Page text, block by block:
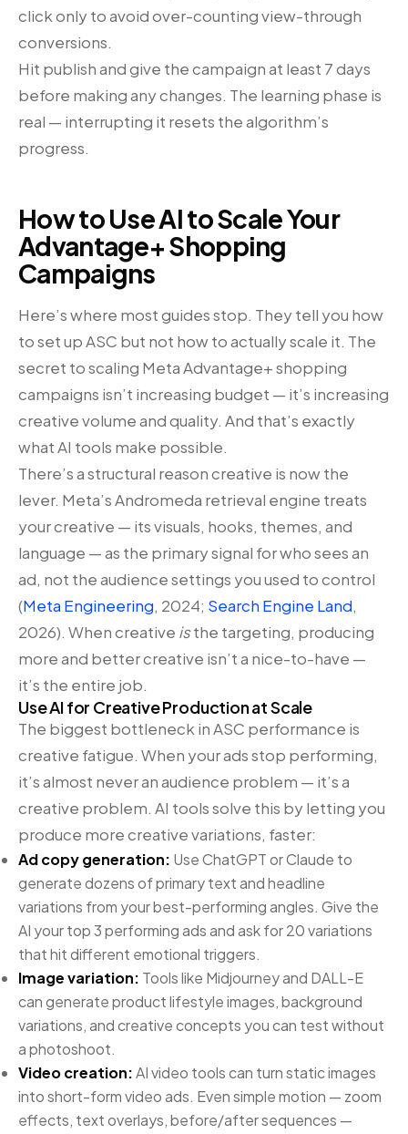
click only to avoid over-counting view-through
conversions.
Hit publish and give the campaign at least 7 days
before making any changes. The learning phase is
real — interrupting it resets the algorithm’s
progress.
How to Use AI to Scale Your
Advantage+ Shopping
Campaigns
Here’s where most guides stop. They tell you how
to set up ASC but not how to actually scale it. The
secret to scaling Meta Advantage+ shopping
campaigns isn’t increasing budget — it’s increasing
creative volume and quality. And that’s exactly
what AI tools make possible.
There’s a structural reason creative is now the
lever. Meta’s Andromeda retrieval engine treats
your creative — its visuals, hooks, themes, and
language — as the primary signal for who sees an
ad, not the audience settings you used to control
(Meta Engineering, 2024; Search Engine Land,
2026). When creative isthe targeting, producing
more and better creative isn’t a nice-to-have —
it’s the entire job.
Use AI for Creative Production at Scale
The biggest bottleneck in ASC performance is
creative fatigue. When your ads stop performing,
it’s almost never an audience problem — it’s a
creative problem. AI tools solve this by letting you
produce more creative variations, faster:
Ad copy generation: Use ChatGPT or Claude to
generate dozens of primary text and headline
variations from your best-performing angles. Give the
AI your top 3 performing ads and ask for 20 variations
that hit different emotional triggers.
Image variation: Tools like Midjourney and DALL-E
can generate product lifestyle images, background
variations, and creative concepts you can test without
a photoshoot.
Video creation:AI video tools can turn static images
into short-form video ads. Even simple motion — zoom
effects, text overlays, before/after sequences —